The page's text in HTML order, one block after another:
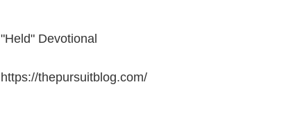
"Held" Devotional
https://thepursuitblog.com/